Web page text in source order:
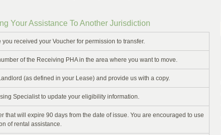
Your Assistance To Another Jurisdiction
received your Voucher for permission to transfer.
of the Receiving PHA in the area where you want to move.
(as defined in your Lease) and provide us with a copy.
Specialist to update your eligibility information.
that will expire 90 days from the date of issue. You are encouraged to use
of rental assistance.